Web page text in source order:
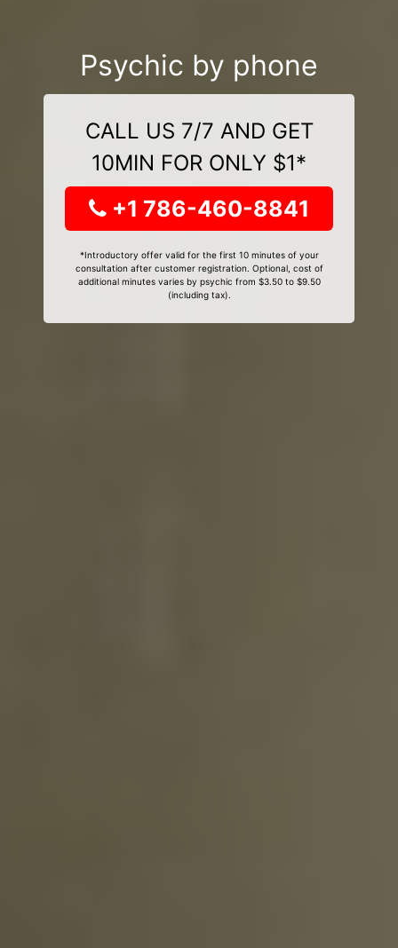
Psychic by phone
CALL US 7/7 AND GET
10MIN FOR ONLY $1*
+1 786-460-8841
*Introductory offer valid for the first 10 minutes of your
consultation after customer registration. Optional, cost of
additional minutes varies by psychic from $3.50 to $9.50
(including tax).